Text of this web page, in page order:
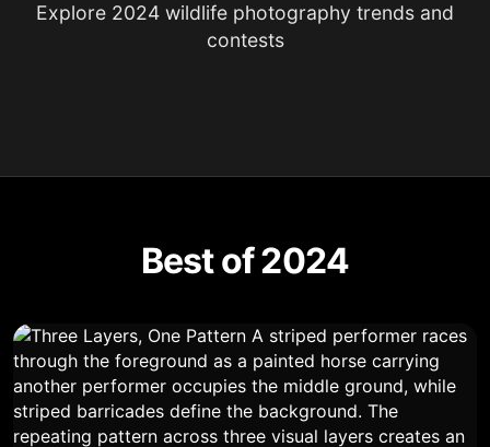
Explore 2024 wildlife photography trends and
contests
Best of 2024